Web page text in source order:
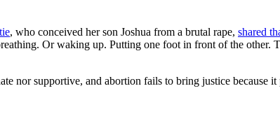
, who conceived her son Joshua from a brutal rape, shared
Or waking up. Putting one foot in front of the
nor supportive, and abortion fails to bring justice because